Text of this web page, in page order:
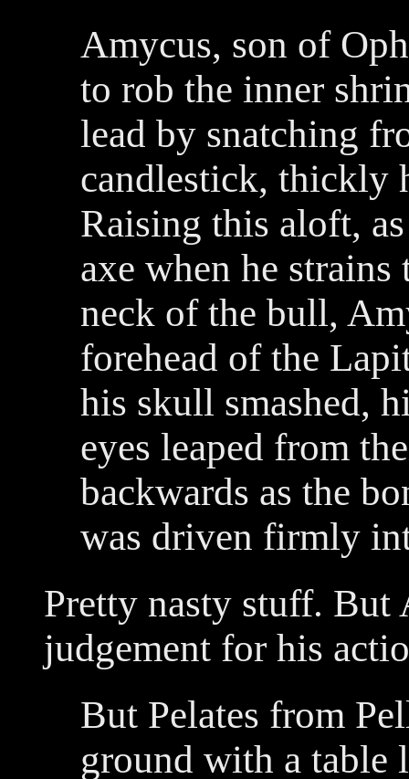
Amycus, son of
to rob the inner
lead by snatching
candlestick, thickly
Raising this aloft,
axe when he
neck of the bull,
forehead of the
his skull smashed,
eyes leaped from
backwards as the
was driven firmly
Pretty nasty stuff. But
judgement for his
But Pelates from
ground with a table